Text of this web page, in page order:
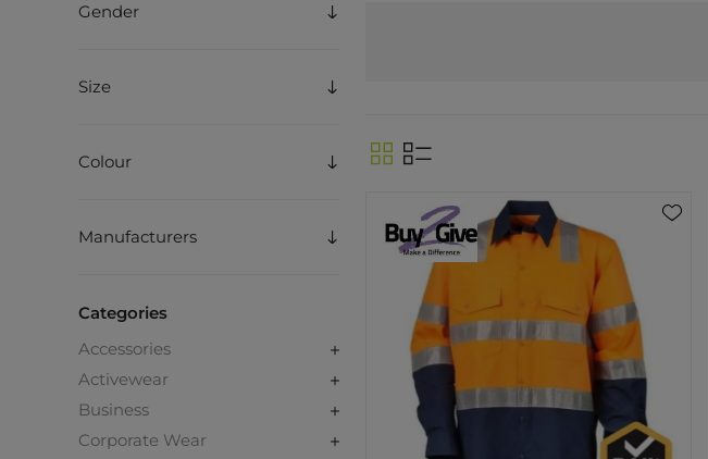
Gender
Size
Colour
Manufacturers
Categories
Accessories
Activewear
Business
Corporate Wear